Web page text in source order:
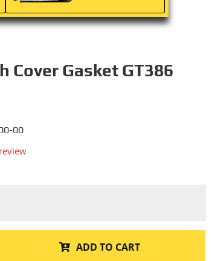
Cover Gasket GT386
00
ADD TO CART